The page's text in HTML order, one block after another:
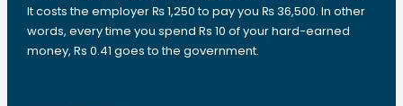
It costs the employer ₨ 1,250 to pay you ₨ 36,500. In other
words, every time you spend Rs 10 of your hard-earned
money, Rs 0.41 goes to the government.